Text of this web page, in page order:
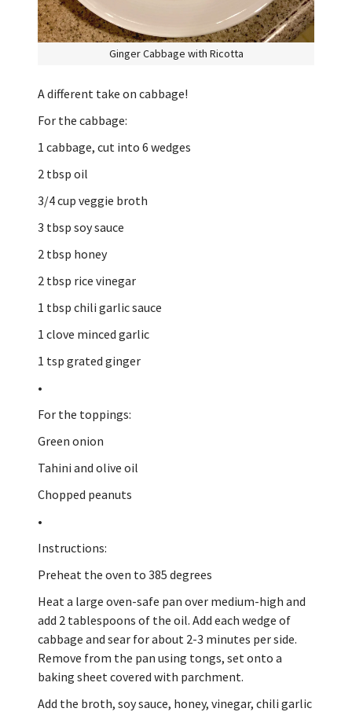
Ginger Cabbage with Ricotta
A different take on cabbage!
For the cabbage:
1 cabbage, cut into 6 wedges
2 tbsp oil
3/4 cup veggie broth
3 tbsp soy sauce
2 tbsp honey
2 tbsp rice vinegar
1 tbsp chili garlic sauce
1 clove minced garlic
1 tsp grated ginger
•
For the toppings:
Green onion
Tahini and olive oil
Chopped peanuts
•
Instructions:
Preheat the oven to 385 degrees
Heat a large oven-safe pan over medium-high and
add 2 tablespoons of the oil. Add each wedge of
cabbage and sear for about 2-3 minutes per side.
Remove from the pan using tongs, set onto a
baking sheet covered with parchment.
Add the broth, soy sauce, honey, vinegar, chili garlic